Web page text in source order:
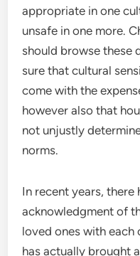
appropriate in one
unsafe in one more.
should browse these
sure that cultural
come with the
however also that
not unjustly
norms.
In recent years, there
acknowledgment of
loved ones with each
has actually brought